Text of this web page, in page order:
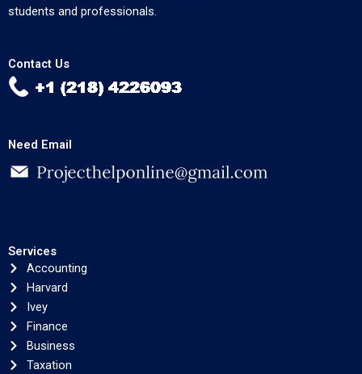
students and professionals.
Contact Us
Need Email
Services
Accounting
Harvard
Ivey
Finance
Business
Taxation